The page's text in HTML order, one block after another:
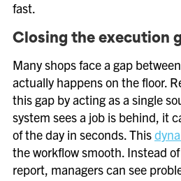
fast.
Closing the execution
Many shops face a gap
actually happens on the floor.
this gap by acting as a single
system sees a job is behind, it
of the day in seconds. This
the workflow smooth. Instead
report, managers can see